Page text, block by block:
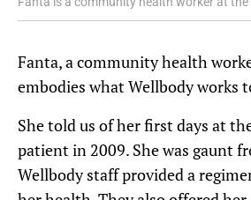
Fanta, a community health
embodies what Wellbody works
She told us of her first days at
patient in 2009. She was gaunt
Wellbody staff provided a